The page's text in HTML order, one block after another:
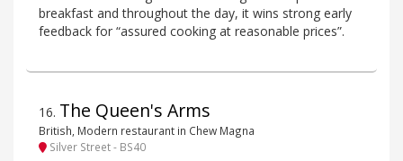
breakfast and throughout the day, it wins strong early
feedback for “assured cooking at reasonable prices”.
16. The Queen's Arms
British, Modern restaurant in Chew Magna
Silver Street - BS40